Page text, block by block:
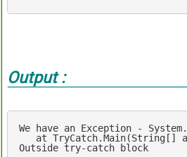
Output :
We have an Exception - System
at TryCatch.Main(String []
Outside try-catch block